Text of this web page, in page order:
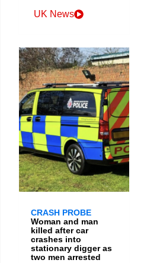
UK News
CRASH PROBE
Woman and man
killed after car
crashes into
stationary digger as
two men arrested